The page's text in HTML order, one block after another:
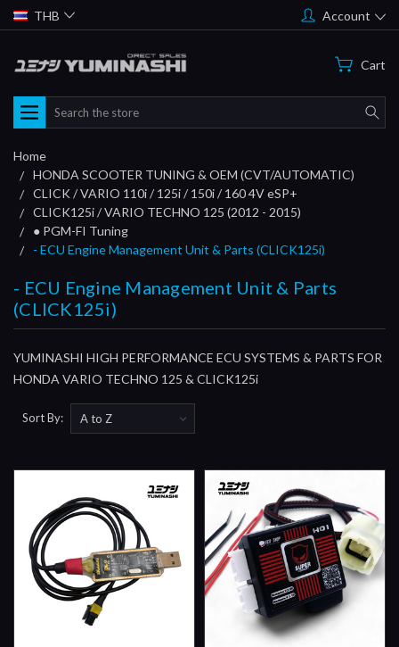
THB Account
Cart
Search
Home
HONDA SCOOTER TUNING & OEM (CVT/AUTOMATIC)
CLICK / VARIO 110i / 125i / 150i / 160 4V eSP+
CLICK125i / VARIO TECHNO 125 (2012 - 2015)
● PGM-FI Tuning
- ECU Engine Management Unit & Parts (CLICK125i)
- ECU Engine Management Unit & Parts
(CLICK125i)
YUMINASHI HIGH PERFORMANCE ECU SYSTEMS & PARTS FOR
HONDA VARIO TECHNO 125 & CLICK125i
Sort By: